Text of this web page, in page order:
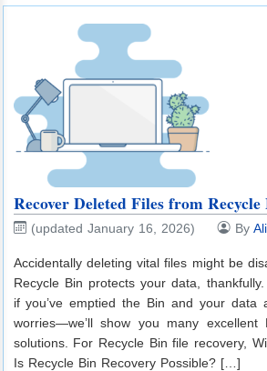
Recover Deleted Files from
(updated January 16, 2026) By
Accidentally deleting vital files might be
Recycle Bin protects your data,
if you’ve emptied the Bin and your data
worries—we’ll show you many excellent
solutions. For Recycle Bin file recovery,
Is Recycle Bin Recovery Possible? […]